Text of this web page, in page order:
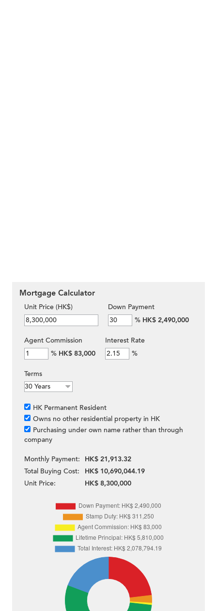
Mortgage Calculator
Unit Price (HK$)
Down Payment
% HK$ 2,490,000
Agent Commission
% HK$ 83,000
Interest Rate
%
Terms
HK Permanent Resident
Owns no other residential property in HK
Purchasing under own name rather than through
company
Monthly Payment:
HK$ 21,913.32
Total Buying Cost:
HK$ 10,690,044.19
Unit Price:
HK$ 8,300,000